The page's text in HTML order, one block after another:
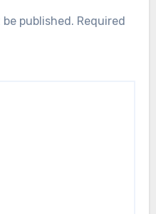
published. Required